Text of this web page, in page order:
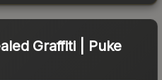
Graffiti | Puke